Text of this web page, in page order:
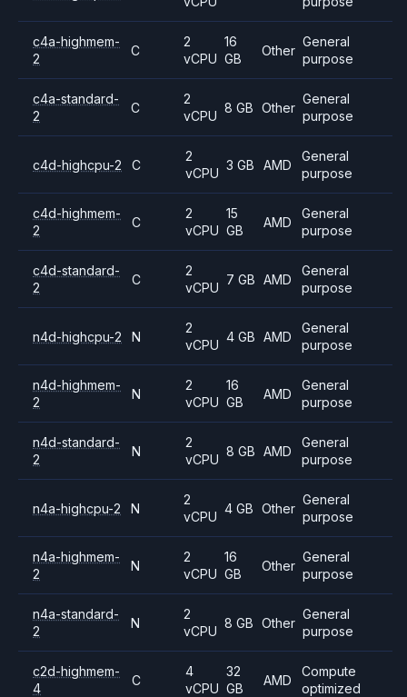
c4a-highmem-
2
C
2
vCPU
16
GB
Other
General
purpose
c4a-standard-
2
C
2
vCPU
8 GB Other
General
purpose
c4d-highcpu-2 C
2
vCPU
3 GB AMD
General
purpose
c4d-highmem-
2
C
2
vCPU
15
GB
AMD
General
purpose
c4d-standard-
2
C
2
vCPU
7 GB AMD
General
purpose
n4d-highcpu-2 N
2
vCPU
4 GB AMD
General
purpose
n4d-highmem-
2
N
2
vCPU
16
GB
AMD
General
purpose
n4d-standard-
2
N
2
vCPU
8 GB AMD
General
purpose
n4a-highcpu-2 N
2
vCPU
4 GB Other
General
purpose
n4a-highmem-
2
N
2
vCPU
16
GB
Other
General
purpose
n4a-standard-
2
N
2
vCPU
8 GB Other
General
purpose
c2d-highmem-
4
C
4
vCPU
32
GB
AMD
Compute
optimized